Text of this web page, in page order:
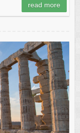
read more